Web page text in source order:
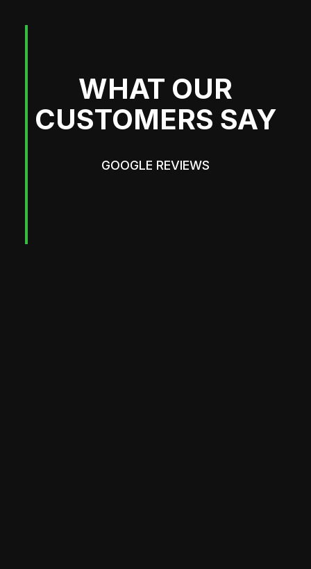
WHAT OUR
CUSTOMERS SAY
GOOGLE REVIEWS